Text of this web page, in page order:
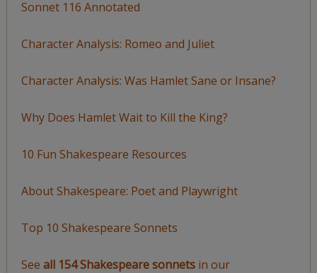
Sonnet 116 Annotated
Character Analysis: Romeo and Juliet
Character Analysis: Was Hamlet Sane or Insane?
Why Does Hamlet Wait to Kill the King?
10 Fun Shakespeare Resources
About Shakespeare: Poet and Playwright
Top 10 Shakespeare Sonnets
See all 154 Shakespeare sonnetsin our